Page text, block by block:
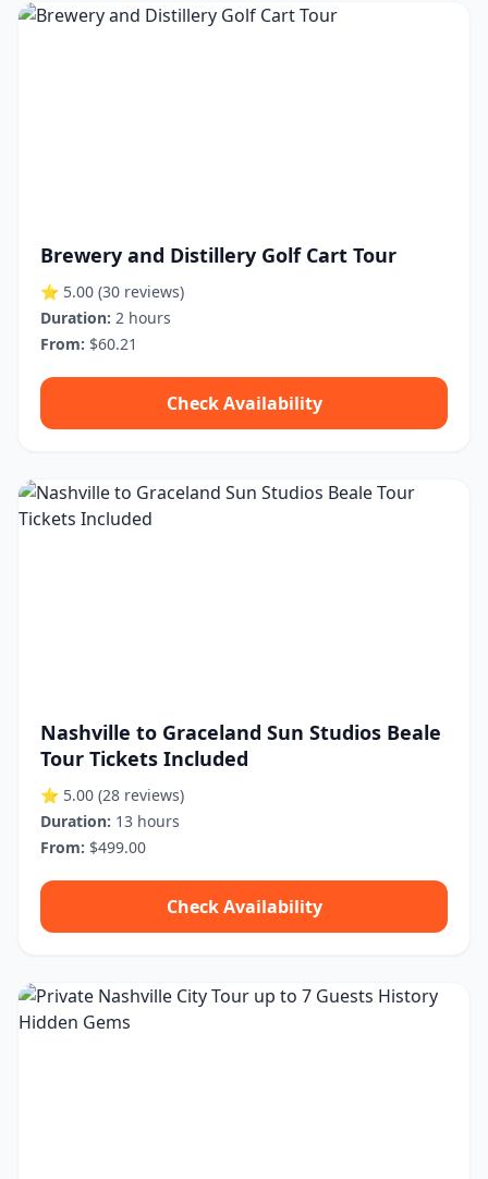
Brewery and Distillery Golf Cart Tour
⭐ 5.00 (30 reviews)
Duration: 2 hours
From: $60.21
Check Availability
Nashville to Graceland Sun Studios Beale
Tour Tickets Included
⭐ 5.00 (28 reviews)
Duration: 13 hours
From: $499.00
Check Availability